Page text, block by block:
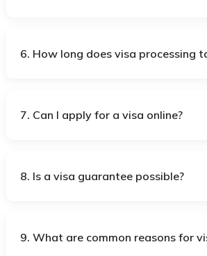
6. How long does visa processing
7. Can I apply for a visa online?
8. Is a visa guarantee possible?
9. What are common reasons for